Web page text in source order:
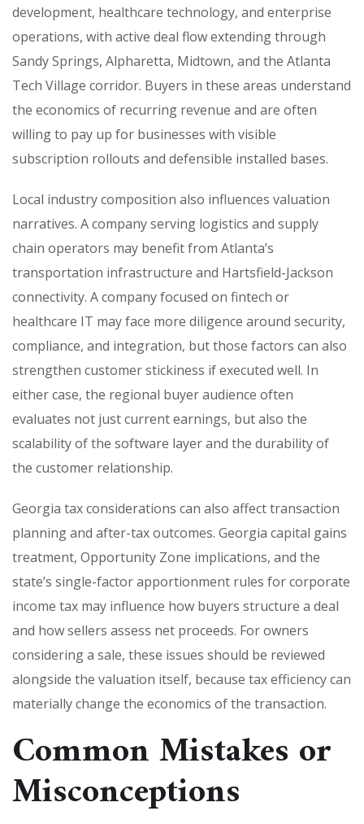
development, healthcare technology, and enterprise
operations, with active deal flow extending through
Sandy Springs, Alpharetta, Midtown, and the Atlanta
Tech Village corridor. Buyers in these areas understand
the economics of recurring revenue and are often
willing to pay up for businesses with visible
subscription rollouts and defensible installed bases.
Local industry composition also influences valuation
narratives. A company serving logistics and supply
chain operators may benefit from Atlanta’s
transportation infrastructure and Hartsfield-Jackson
connectivity. A company focused on fintech or
healthcare IT may face more diligence around security,
compliance, and integration, but those factors can also
strengthen customer stickiness if executed well. In
either case, the regional buyer audience often
evaluates not just current earnings, but also the
scalability of the software layer and the durability of
the customer relationship.
Georgia tax considerations can also affect transaction
planning and after-tax outcomes. Georgia capital gains
treatment, Opportunity Zone implications, and the
state’s single-factor apportionment rules for corporate
income tax may influence how buyers structure a deal
and how sellers assess net proceeds. For owners
considering a sale, these issues should be reviewed
alongside the valuation itself, because tax efficiency can
materially change the economics of the transaction.
Common Mistakes or
Misconceptions